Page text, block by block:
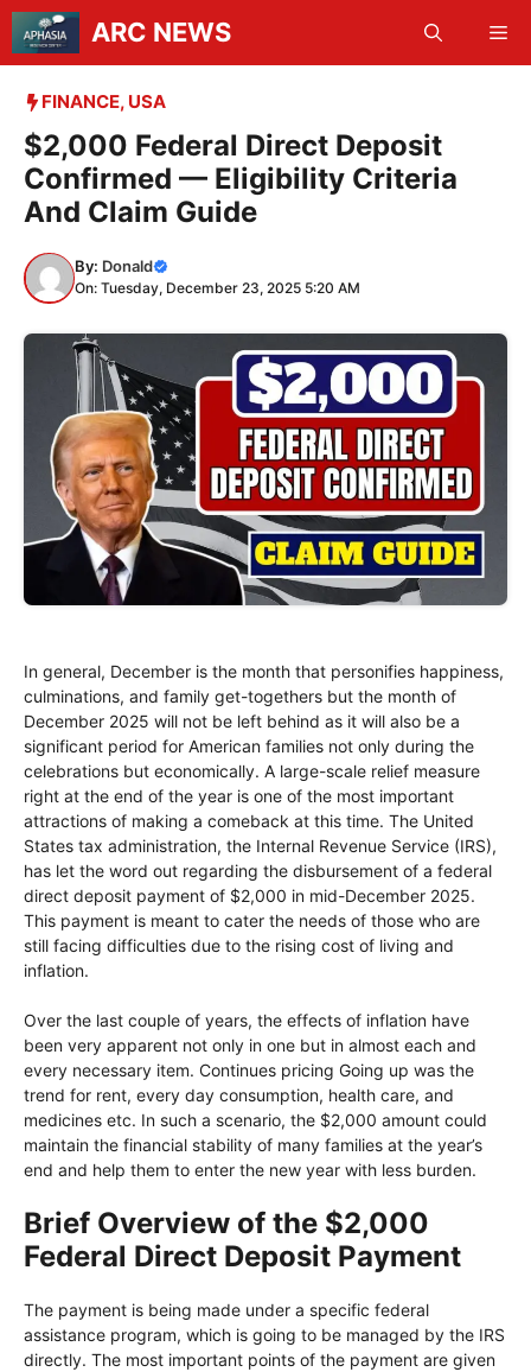
Skip
content
ARC NEWS
FINANCE, USA
$2,000 Federal Direct Deposit
Confirmed — Eligibility Criteria
And Claim Guide
By: Donald
On: Tuesday, December 23, 2025 5:20 AM
In general, December is the month that personifies happiness,
culminations, and family get-togethers but the month of
December 2025 will not be left behind as it will also be a
significant period for American families not only during the
celebrations but economically. A large-scale relief measure
right at the end of the year is one of the most important
attractions of making a comeback at this time. The United
States tax administration, the Internal Revenue Service (IRS),
has let the word out regarding the disbursement of a federal
direct deposit payment of $2,000 in mid-December 2025.
This payment is meant to cater the needs of those who are
still facing difficulties due to the rising cost of living and
inflation.
Over the last couple of years, the effects of inflation have
been very apparent not only in one but in almost each and
every necessary item. Continues pricing Going up was the
trend for rent, every day consumption, health care, and
medicines etc. In such a scenario, the $2,000 amount could
maintain the financial stability of many families at the year’s
end and help them to enter the new year with less burden.
Brief Overview of the $2,000
Federal Direct Deposit Payment
The payment is being made under a specific federal
assistance program, which is going to be managed by the IRS
directly. The most important points of the payment are given